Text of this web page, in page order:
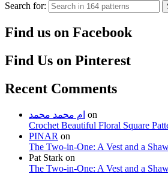
Search for:
Find us on Facebook
Find Us on Pinterest
Recent Comments
ام محمد محمد on
Crochet Beautiful Floral Square
PINAR on
The Two-in-One: A Vest and a
Pat Stark on
The Two-in-One: A Vest and a